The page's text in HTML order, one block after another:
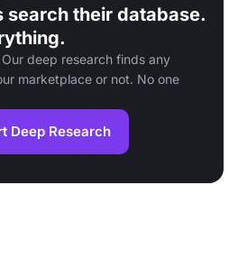
search their database.
deep research finds any
marketplace or not. No one
Deep Research